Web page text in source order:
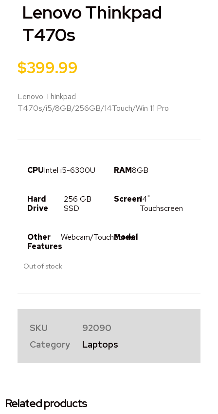
Lenovo Thinkpad
T470s
$399.99
Lenovo Thinkpad
T470s/i5/8GB/256GB/14Touch/Win 11 Pro
CPUIntel i5-6300U RAM8GB
Hard
Drive
256 GB
SSD
Screen14"
Touchscreen
Other
Features
Webcam/TouchScreen
Model
Out of stock
SKU
92090
Category
Laptops
Related products